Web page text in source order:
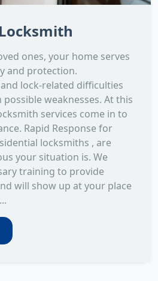
ones, your home serves
and protection.
lock-related difficulties
weaknesses. At this
services come in to
Rapid Response for
locksmiths , are
your situation is. We
training to provide
will show up at your place